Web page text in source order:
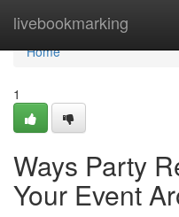
livebookmarking
Home
Home
1
Ways Party
Your Event